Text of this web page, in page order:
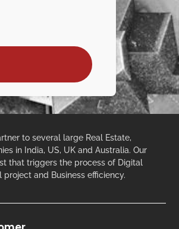
to several large Real Estate,
in India, US, UK and Australia. Our
that triggers the process of Digital
and Business efficiency.